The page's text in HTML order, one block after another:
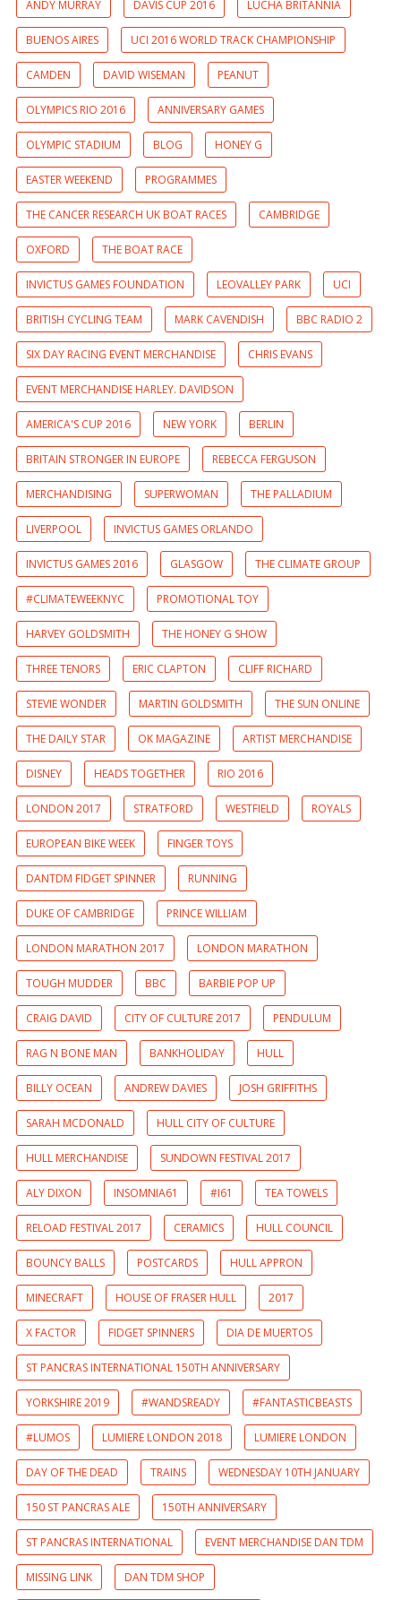
ANDY MURRAY DAVIS CUP 2016 LUCHA BRITANNIA
BUENOS AIRES UCI 2016 WORLD TRACK CHAMPIONSHIP
CAMDEN DAVID WISEMAN PEANUT
OLYMPICS RIO 2016 ANNIVERSARY GAMES
OLYMPIC STADIUM BLOG HONEY G
EASTER WEEKEND PROGRAMMES
THE CANCER RESEARCH UK BOAT RACES CAMBRIDGE
OXFORD THE BOAT RACE
INVICTUS GAMES FOUNDATION LEOVALLEY PARK UCI
BRITISH CYCLING TEAM MARK CAVENDISH BBC RADIO 2
SIX DAY RACING EVENT MERCHANDISE CHRIS EVANS
EVENT MERCHANDISE HARLEY. DAVIDSON
AMERICA'S CUP 2016 NEW YORK BERLIN
BRITAIN STRONGER IN EUROPE REBECCA FERGUSON
MERCHANDISING SUPERWOMAN THE PALLADIUM
LIVERPOOL INVICTUS GAMES ORLANDO
INVICTUS GAMES 2016 GLASGOW THE CLIMATE GROUP
#CLIMATEWEEKNYC PROMOTIONAL TOY
HARVEY GOLDSMITH THE HONEY G SHOW
THREE TENORS ERIC CLAPTON CLIFF RICHARD
STEVIE WONDER MARTIN GOLDSMITH THE SUN ONLINE
THE DAILY STAR OK MAGAZINE ARTIST MERCHANDISE
DISNEY HEADS TOGETHER RIO 2016
LONDON 2017 STRATFORD WESTFIELD ROYALS
EUROPEAN BIKE WEEK FINGER TOYS
DANTDM FIDGET SPINNER RUNNING
DUKE OF CAMBRIDGE PRINCE WILLIAM
LONDON MARATHON 2017 LONDON MARATHON
TOUGH MUDDER BBC BARBIE POP UP
CRAIG DAVID CITY OF CULTURE 2017 PENDULUM
RAG N BONE MAN BANKHOLIDAY HULL
BILLY OCEAN ANDREW DAVIES JOSH GRIFFITHS
SARAH MCDONALD HULL CITY OF CULTURE
HULL MERCHANDISE SUNDOWN FESTIVAL 2017
ALY DIXON INSOMNIA61 #I61 TEA TOWELS
RELOAD FESTIVAL 2017 CERAMICS HULL COUNCIL
BOUNCY BALLS POSTCARDS HULL APPRON
MINECRAFT HOUSE OF FRASER HULL 2017
X FACTOR FIDGET SPINNERS DIA DE MUERTOS
ST PANCRAS INTERNATIONAL 150TH ANNIVERSARY
YORKSHIRE 2019 #WANDSREADY #FANTASTICBEASTS
#LUMOS LUMIERE LONDON 2018 LUMIERE LONDON
DAY OF THE DEAD TRAINS WEDNESDAY 10TH JANUARY
150 ST PANCRAS ALE 150TH ANNIVERSARY
ST PANCRAS INTERNATIONAL EVENT MERCHANDISE DAN TDM
MISSING LINK DAN TDM SHOP